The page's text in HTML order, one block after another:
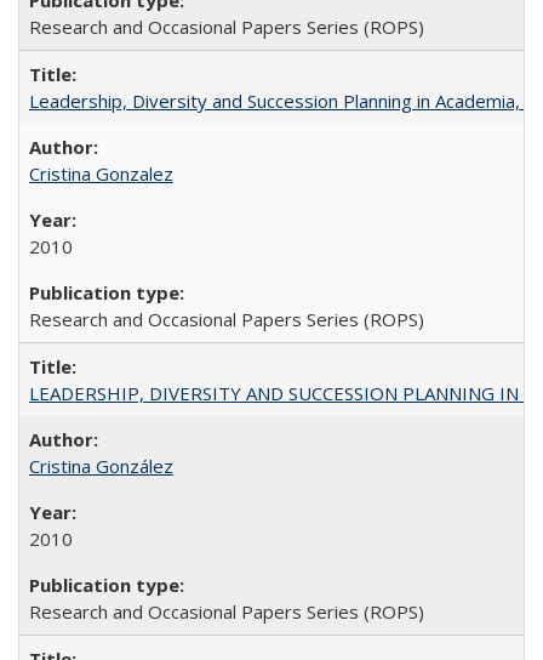
Research and Occasional Papers Series (ROPS)
Leadership, Diversity and Succession Planning in Academia,
Cristina Gonzalez
2010
Research and Occasional Papers Series (ROPS)
LEADERSHIP, DIVERSITY AND SUCCESSION PLANNING IN
Cristina González
2010
Research and Occasional Papers Series (ROPS)